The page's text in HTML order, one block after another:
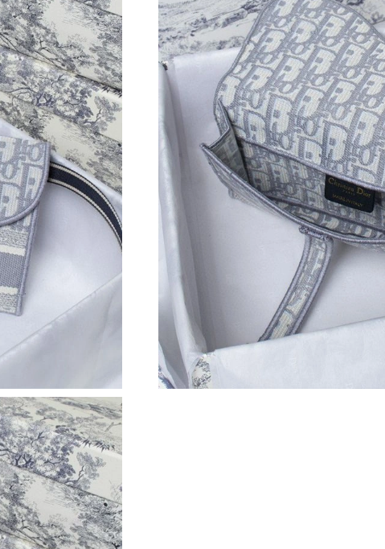
Just Sold: Frank from Salt Lake City on Jun 15, 2026 at 7:24
Just Sold: Zane from Nashville on May 13, 2026 at 5:19
Just Sold: Quinn from Seattle on May 20, 2026 at 6:24
Just Sold: Lily from Sydney on May 19, 2026 at 2:51 PM.
Just Sold: Vince from Sacramento on Jul 27, 2026 at 7:27
Just Sold: Charlie from Toronto on Jul 22, 2026 at 12:26
Just Sold: Adam from Atlanta on Jun 26, 2026 at 8:44 AM.
Just Sold: Kyle from Salt Lake City on Jul 23, 2026 at 8:51
Just Sold: Yara from Toronto on Jun 14, 2026 at 11:15 PM.
Just Sold: Quinn from Detroit on May 29, 2026 at 8:06 AM.
Just Sold: Kyle from Paris on May 24, 2026 at 9:15 PM.
Just Sold: Xander from Dallas on Jun 07, 2026 at 12:11 PM.
Just Sold: Isaac from Denver on Jun 23, 2026 at 10:25 AM.
Just Sold: Nate from New York on Jul 30, 2026 at 10:51 AM.
Just Sold: Diana from Las Vegas on Jul 11, 2026 at 4:38 PM.
Just Sold: Megan from Sydney on May 15, 2026 at 1:18
Just Sold: Lily from Berlin on May 25, 2026 at 9:57 PM.